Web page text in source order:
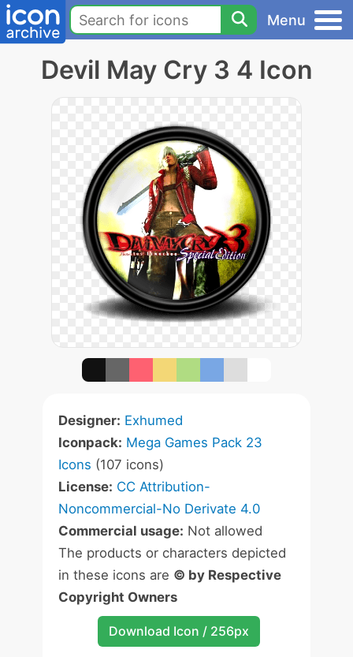
Menu
Devil May Cry 3 4 Icon
Designer: Exhumed
Iconpack: Mega Games Pack 23
Icons (107 icons)
License: CC Attribution-
Noncommercial-No Derivate 4.0
Commercial usage: Not allowed
The products or characters depicted
in these icons are © by Respective
Copyright Owners
Download Icon / 256px